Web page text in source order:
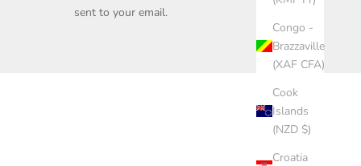
Congo -
Brazzaville
(XAF CFA)
Cook
Islands
(NZD $)
Croatia
sent to your email.